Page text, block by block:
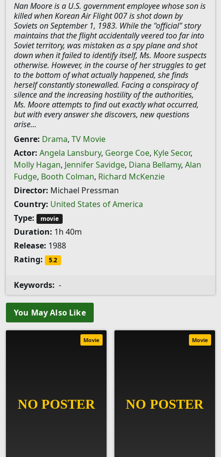
Nan Moore is a U.S. government employee whose son is
killed when Korean Air Flight 007 is shot down by
Soviets on September 1, 1983. While the "official" story
maintains that the flight accidentally veered too far into
Soviet territory, was mistaken as a spy plane and shot
down when it failed to identify itself, Ms. Moore suspects
otherwise. However, in the course of her struggles to get
to the bottom of what actually happened, she finds
herself constantly stonewalled. Facing a conspiracy of
silence and the increasing hostility of the authorities,
Ms. Moore attempts to find out exactly what occurred,
but with every answer she discovers, new questions
arise...
Genre: Drama, TV Movie
Actor: Angela Lansbury, George Coe, Kyle Secor,
Molly Hagan, Jennifer Savidge, Diana Bellamy, Alan
Fudge, Booth Colman, Richard McKenzie
Director: Michael Pressman
Country: United States of America
Type:
movie
Duration: 1h 40m
Release: 1988
Rating:
5.2
Keywords: -
You May Also Like
Movie Movie